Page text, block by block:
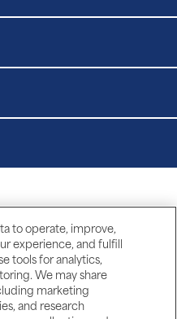
to operate, improve,
experience, and fulfill
tools for analytics,
We may share
marketing
and research